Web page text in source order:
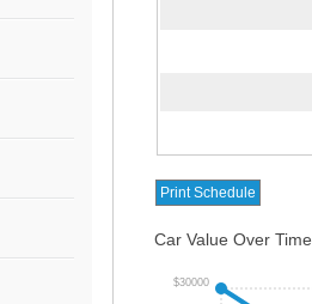
Car Value Over Time
$30000